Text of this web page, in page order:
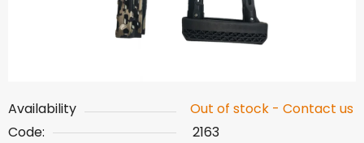
Availability
Out of stock - Contact us
Code:
2163